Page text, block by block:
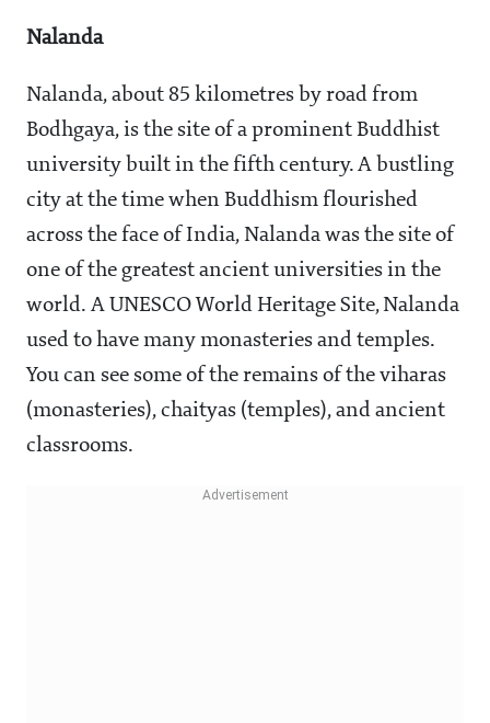
Nalanda
Nalanda, about 85 kilometres by road from
Bodhgaya, is the site of a prominent Buddhist
university built in the fifth century. A bustling
city at the time when Buddhism flourished
across the face of India, Nalanda was the site of
one of the greatest ancient universities in the
world. A UNESCO World Heritage Site, Nalanda
used to have many monasteries and temples.
You can see some of the remains of the viharas
(monasteries), chaityas (temples), and ancient
classrooms.